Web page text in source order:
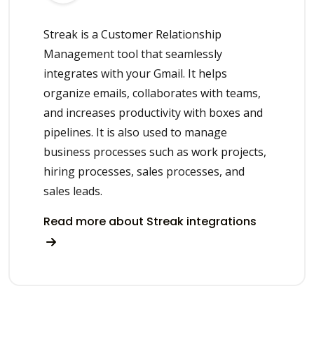
Streak is a Customer Relationship
Management tool that seamlessly
integrates with your Gmail. It helps
organize emails, collaborates with teams,
and increases productivity with boxes and
pipelines. It is also used to manage
business processes such as work projects,
hiring processes, sales processes, and
sales leads.
Read more about Streak integrations